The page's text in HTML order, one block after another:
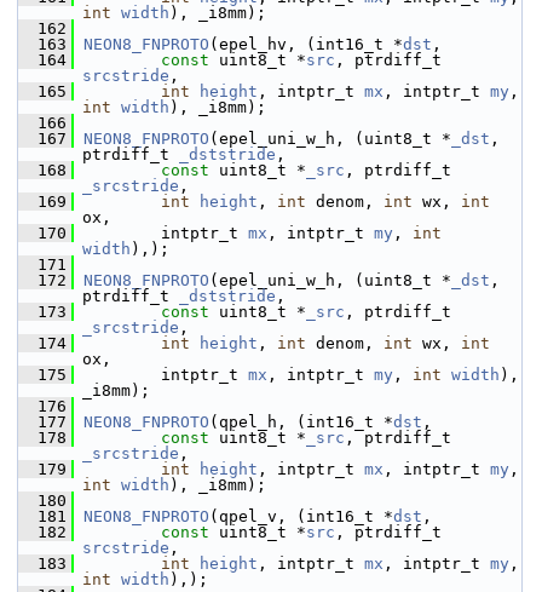
int width ), _i8mm);
  162
  163
NEON8_FNPROTO (epel_hv, (int16_t *dst ,
  164
const uint8_t *src
srcstride ,
  165
int height , intptr_t mx , intptr_t my
int width ), _i8mm);
  166
  167
NEON8_FNPROTO (epel_uni_w_h, (uint8_t * _dst ,
ptrdiff_t
_dststride ,
  168
const uint8_t * _src
_srcstride ,
  169
int height , int denom, int wx, int
ox,
  170
intptr_t mx , intptr_t my , int
width ),);
  171
  172
NEON8_FNPROTO (epel_uni_w_h, (uint8_t * _dst ,
ptrdiff_t
_dststride ,
  173
const uint8_t * _src
_srcstride ,
  174
int height , int denom, int wx, int
ox,
  175
intptr_t mx , intptr_t my , int width ),
_i8mm);
  176
  177
NEON8_FNPROTO (qpel_h, (int16_t *dst ,
  178
const uint8_t * _src
_srcstride ,
  179
int height , intptr_t mx , intptr_t my
int width ), _i8mm);
  180
  181
NEON8_FNPROTO (qpel_v, (int16_t *dst ,
  182
const uint8_t *src
srcstride ,
  183
int height , intptr_t mx , intptr_t my
int width ),);